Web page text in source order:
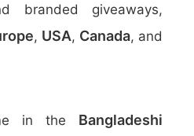
branded giveaways,
, USA, Canada, and
in the Bangladeshi